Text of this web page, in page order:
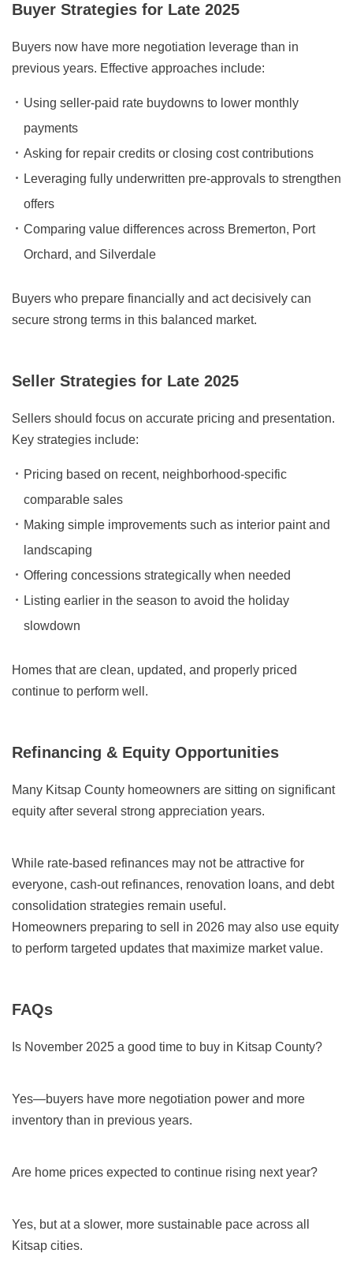
Buyer Strategies for Late 2025
Buyers now have more negotiation leverage than in
previous years. Effective approaches include:
Using seller-paid rate buydowns to lower monthly
payments
Asking for repair credits or closing cost contributions
Leveraging fully underwritten pre-approvals to strengthen
offers
Comparing value differences across Bremerton, Port
Orchard, and Silverdale
Buyers who prepare financially and act decisively can
secure strong terms in this balanced market.
Seller Strategies for Late 2025
Sellers should focus on accurate pricing and presentation.
Key strategies include:
Pricing based on recent, neighborhood-specific
comparable sales
Making simple improvements such as interior paint and
landscaping
Offering concessions strategically when needed
Listing earlier in the season to avoid the holiday
slowdown
Homes that are clean, updated, and properly priced
continue to perform well.
Refinancing & Equity Opportunities
Many Kitsap County homeowners are sitting on significant
equity after several strong appreciation years.
While rate-based refinances may not be attractive for
everyone, cash-out refinances, renovation loans, and debt
consolidation strategies remain useful.
Homeowners preparing to sell in 2026 may also use equity
to perform targeted updates that maximize market value.
FAQs
Is November 2025 a good time to buy in Kitsap County?
Yes—buyers have more negotiation power and more
inventory than in previous years.
Are home prices expected to continue rising next year?
Yes, but at a slower, more sustainable pace across all
Kitsap cities.